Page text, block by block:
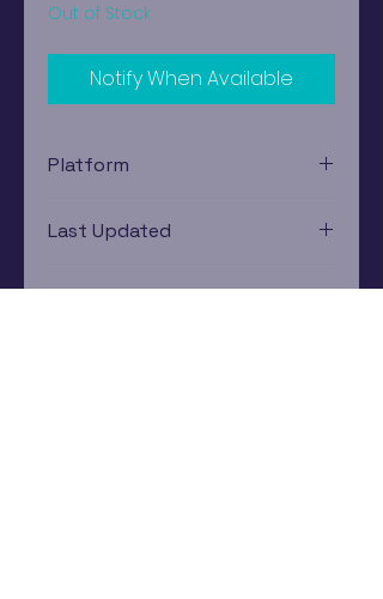
Out of Stock
Notify When Available
Platform
Last Updated
Estimated In-Store Trade